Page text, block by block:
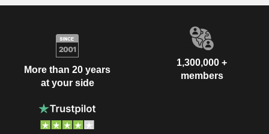
More than 20 years
at your side
1,300,000 +
members